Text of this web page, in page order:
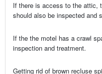
If there is access to the attic,
should also be inspected and
If the the motel has a crawl
inspection and treatment.
Getting rid of brown recluse